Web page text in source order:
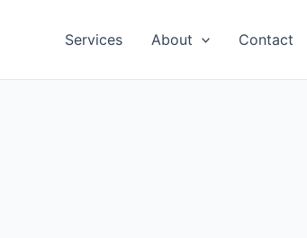
Services About Contact